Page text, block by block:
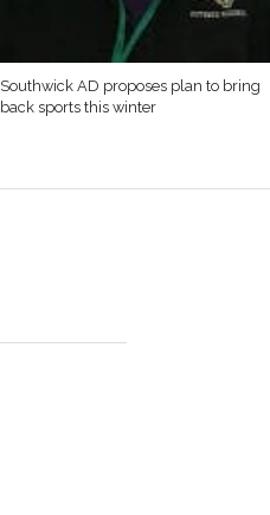
Southwick AD proposes plan to bring
back sports this winter